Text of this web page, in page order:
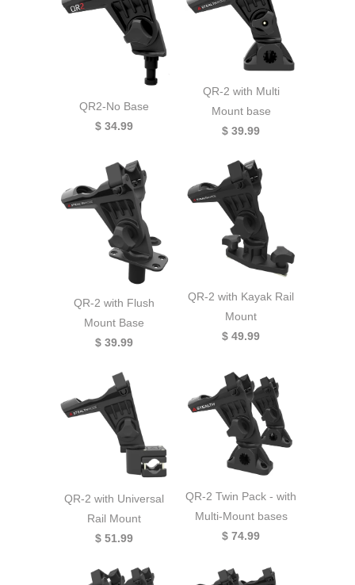
QR2-No Base
$ 34.99
QR-2 with Multi
Mount base
$ 39.99
QR-2 with Flush
Mount Base
$ 39.99
QR-2 with Kayak Rail
Mount
$ 49.99
QR-2 with Universal
Rail Mount
$ 51.99
QR-2 Twin Pack - with
Multi-Mount bases
$ 74.99